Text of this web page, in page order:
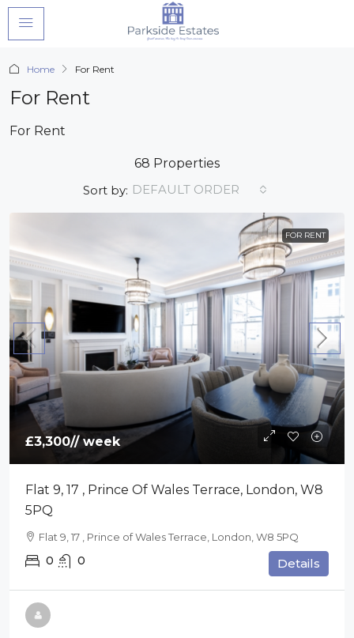
Home For Rent
For Rent
For Rent
68 Properties
Sort by: DEFAULT ORDER
FOR RENT
£3,300// week
Flat 9, 17 , Prince Of Wales Terrace, London, W8
5PQ
Flat 9, 17 , Prince of Wales Terrace, London, W8 5PQ
0 0 Details